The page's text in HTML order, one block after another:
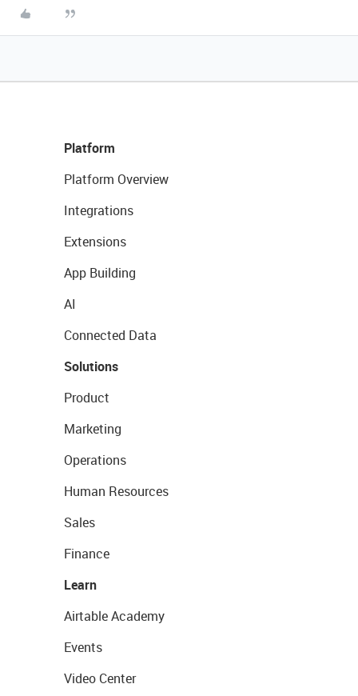
Platform
Platform Overview
Integrations
Extensions
App Building
AI
Connected Data
Solutions
Product
Marketing
Operations
Human Resources
Sales
Finance
Learn
Airtable Academy
Events
Video Center